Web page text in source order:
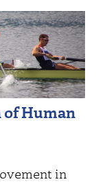
Human
in